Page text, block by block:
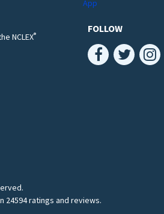
NCLEX® FOLLOW
24594 ratings and reviews.